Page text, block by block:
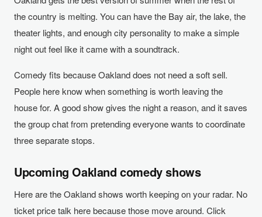
the country is melting. You can have the Bay air, the lake, the
theater lights, and enough city personality to make a simple
night out feel like it came with a soundtrack.
Comedy fits because Oakland does not need a soft sell.
People here know when something is worth leaving the
house for. A good show gives the night a reason, and it saves
the group chat from pretending everyone wants to coordinate
three separate stops.
Upcoming Oakland comedy shows
Here are the Oakland shows worth keeping on your radar. No
ticket price talk here because those move around. Click